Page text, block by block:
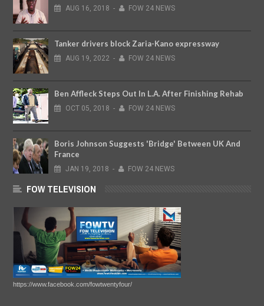
AUG 16, 2018 - FOW 24 NEWS
Tanker drivers block Zaria-Kano expressway
AUG 19, 2022 - FOW 24 NEWS
Ben Affleck Steps Out In L.A. After Finishing Rehab
OCT 05, 2018 - FOW 24 NEWS
Boris Johnson Suggests 'Bridge' Between UK And
France
JAN 19, 2018 - FOW 24 NEWS
FOW TELEVISION
https://www.facebook.com/fowtwentyfour/